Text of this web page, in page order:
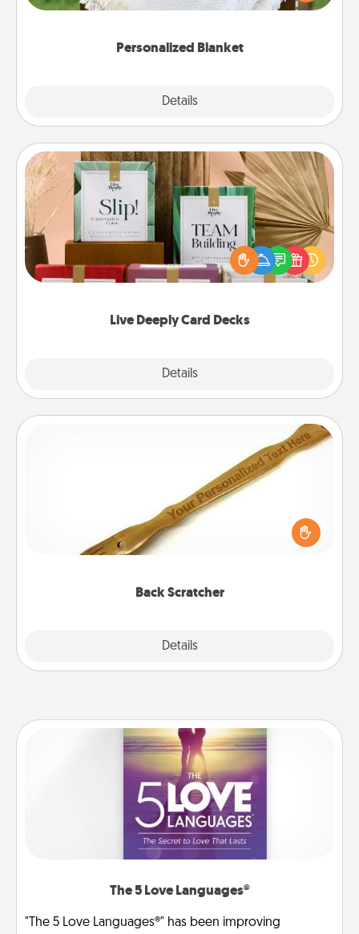
Personalized Blanket
Details
for snuggling on the couch together?
Live Deeply Card Decks
Details
Live Deeply Card Decks
Create new memories with your loved ones using
the best-selling Live Deeply card decks! Need a
good laugh? Try Slip! Run out of stories to share?
Life Stories has got you covered. Explore topics
Back Scratcher
Details
For the person who feels loved through Physical
Touch, consider giving a back scratcher or
massager that you can use to administer some
The 5 Love Languages®
"The 5 Love Languages®" has been improving